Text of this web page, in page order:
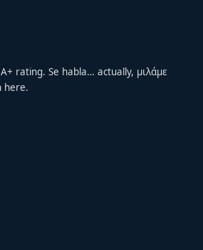
rating. Se habla… actually, μιλάμε
here.